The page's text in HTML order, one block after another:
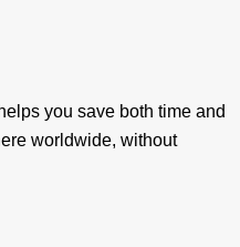
you save both time and
worldwide, without